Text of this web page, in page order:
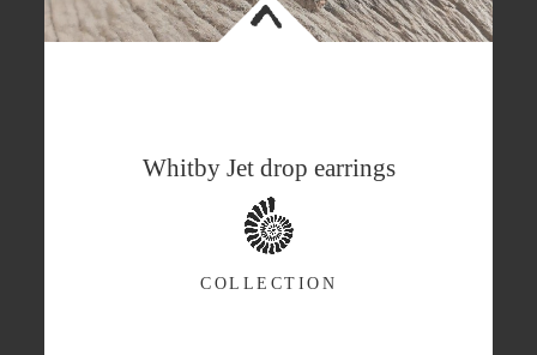
<
Whitby Jet drop earrings
COLLECTION